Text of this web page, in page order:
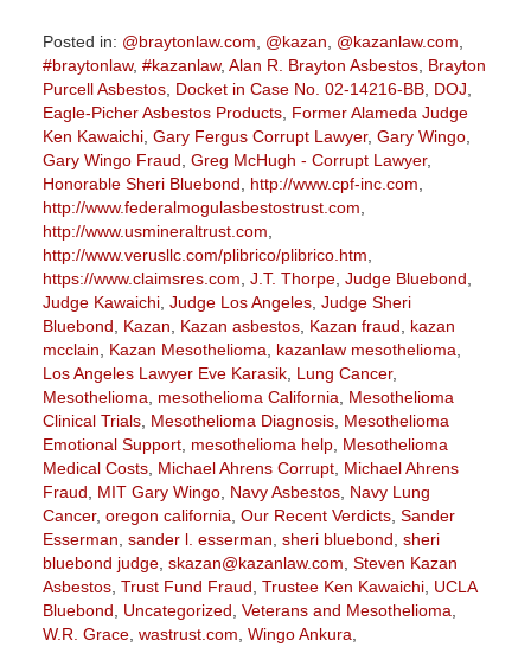
Posted in: @braytonlaw.com @kazan @kazanlaw.com
#braytonlaw, #kazanlaw, Alan R. Brayton Asbestos, Brayton
Purcell Asbestos, Docket in Case No. 02-14216-BB, DOJ
Eagle-Picher Asbestos Products, Former Alameda Judge
Ken Kawaichi, Gary Fergus Corrupt Lawyer, Gary Wingo,
Gary Wingo Fraud Greg McHugh - Corrupt Lawyer,
Honorable Sheri Bluebond
http://www.cpf-inc.com
http://www.federalmogulasbestostrust.com
http://www.usmineraltrust.com
http://www.verusllc.com/plibrico/plibrico.htm
https://www.claimsres.com J.T. Thorpe, Judge Bluebond
Judge Kawaichi, Judge Los Angeles, Judge Sheri
Bluebond
Kazan Kazan asbestos, Kazan fraud
kazan
mcclain
Kazan Mesothelioma kazanlaw mesothelioma
Los Angeles Lawyer Eve Karasik, Lung Cancer,
Mesothelioma
mesothelioma California
Mesothelioma
Clinical Trials, Mesothelioma Diagnosis, Mesothelioma
Emotional Support, mesothelioma help, Mesothelioma
Medical Costs, Michael Ahrens Corrupt, Michael Ahrens
Fraud
MIT Gary Wingo, Navy Asbestos, Navy Lung
Cancer, oregon california Our Recent Verdicts, Sander
Esserman sander l. esserman sheri bluebond sheri
bluebond judge, skazan@kazanlaw.com Steven Kazan
Asbestos, Trust Fund Fraud Trustee Ken Kawaichi, UCLA
Bluebond
Uncategorized Veterans and Mesothelioma
W.R. Grace, wastrust.com Wingo Ankura